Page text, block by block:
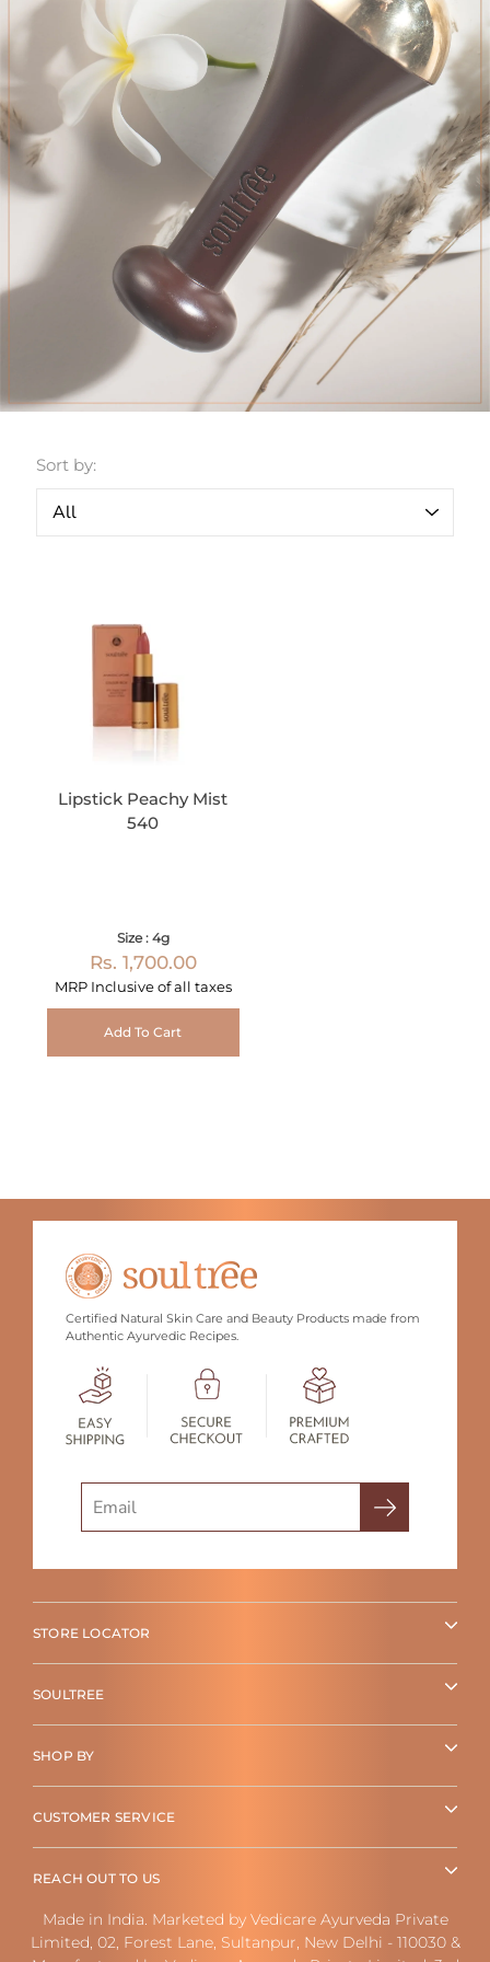
Sort by:
Lipstick Peachy Mist
540
Size : 4g
Rs. 1,700.00
MRP Inclusive of all taxes
Add To Cart
Certified Natural Skin Care and Beauty Products made from
Authentic Ayurvedic Recipes.
STORE LOCATOR
SOULTREE
SHOP BY
CUSTOMER SERVICE
REACH OUT TO US
Made in India. Marketed by Vedicare Ayurveda Private
Limited, 02, Forest Lane, Sultanpur, New Delhi - 110030 &